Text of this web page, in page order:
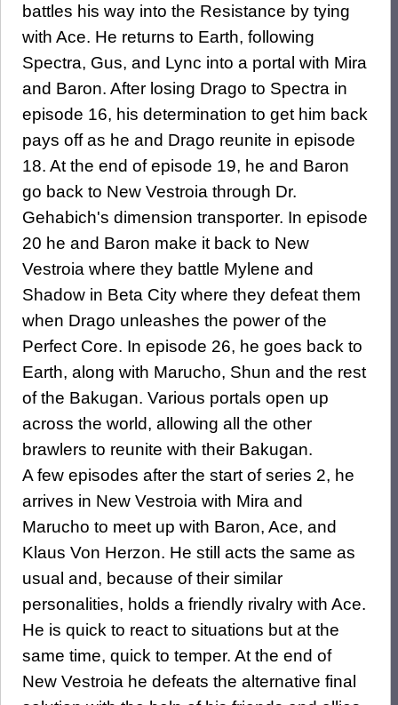
battles his way into the Resistance by tying
with Ace. He returns to Earth, following
Spectra, Gus, and Lync into a portal with Mira
and Baron. After losing Drago to Spectra in
episode 16, his determination to get him back
pays off as he and Drago reunite in episode
18. At the end of episode 19, he and Baron
go back to New Vestroia through Dr.
Gehabich's dimension transporter. In episode
20 he and Baron make it back to New
Vestroia where they battle Mylene and
Shadow in Beta City where they defeat them
when Drago unleashes the power of the
Perfect Core. In episode 26, he goes back to
Earth, along with Marucho, Shun and the rest
of the Bakugan. Various portals open up
across the world, allowing all the other
brawlers to reunite with their Bakugan.
A few episodes after the start of series 2, he
arrives in New Vestroia with Mira and
Marucho to meet up with Baron, Ace, and
Klaus Von Herzon. He still acts the same as
usual and, because of their similar
personalities, holds a friendly rivalry with Ace.
He is quick to react to situations but at the
same time, quick to temper. At the end of
New Vestroia he defeats the alternative final